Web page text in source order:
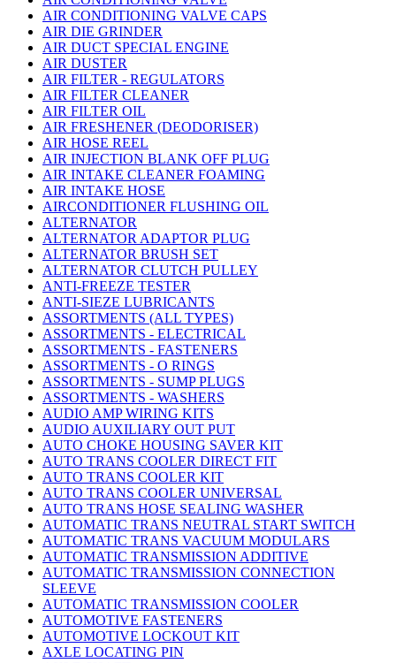
AIR CONDITIONING VALVE CAPS
AIR DIE GRINDER
AIR DUCT SPECIAL ENGINE
AIR DUSTER
AIR FILTER - REGULATORS
AIR FILTER CLEANER
AIR FILTER OIL
AIR FRESHENER (DEODORISER)
AIR HOSE REEL
AIR INJECTION BLANK OFF PLUG
AIR INTAKE CLEANER FOAMING
AIR INTAKE HOSE
AIRCONDITIONER FLUSHING OIL
ALTERNATOR
ALTERNATOR ADAPTOR PLUG
ALTERNATOR BRUSH SET
ALTERNATOR CLUTCH PULLEY
ANTI-FREEZE TESTER
ANTI-SIEZE LUBRICANTS
ASSORTMENTS (ALL TYPES)
ASSORTMENTS - ELECTRICAL
ASSORTMENTS - FASTENERS
ASSORTMENTS - O RINGS
ASSORTMENTS - SUMP PLUGS
ASSORTMENTS - WASHERS
AUDIO AMP WIRING KITS
AUDIO AUXILIARY OUT PUT
AUTO CHOKE HOUSING SAVER KIT
AUTO TRANS COOLER DIRECT FIT
AUTO TRANS COOLER KIT
AUTO TRANS COOLER UNIVERSAL
AUTO TRANS HOSE SEALING WASHER
AUTOMATIC TRANS NEUTRAL START SWITCH
AUTOMATIC TRANS VACUUM MODULARS
AUTOMATIC TRANSMISSION ADDITIVE
AUTOMATIC TRANSMISSION CONNECTION
SLEEVE
AUTOMATIC TRANSMISSION COOLER
AUTOMOTIVE FASTENERS
AUTOMOTIVE LOCKOUT KIT
AXLE LOCATING PIN